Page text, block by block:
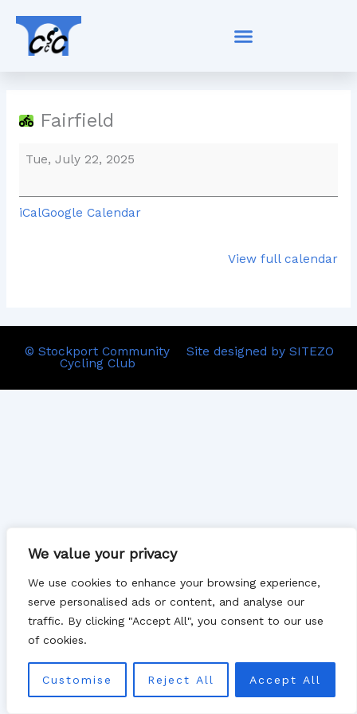
We value your privacy
We use cookies to enhance your browsing experience,
serve personalised ads or content, and analyse our
traffic. By clicking "Accept All", you consent to our use
of cookies.
Customise Reject All Accept All
content
Fairfield
Tue, July 22, 2025
iCalGoogle Calendar
View full calendar
© Stockport Community
Cycling Club
Site designed by SITEZO